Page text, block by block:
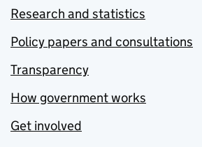
Research and statistics
Policy papers and consultations
Transparency
How government works
Get involved